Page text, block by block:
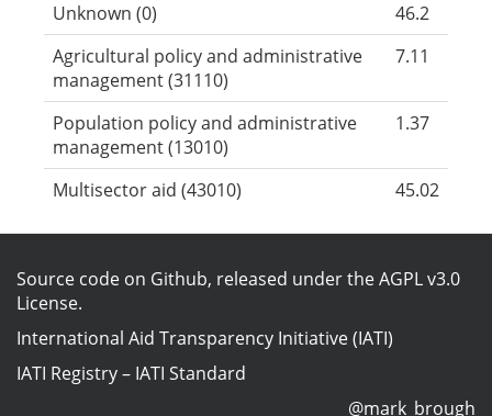
Unknown (0)
46.2
Agricultural policy and administrative
management (31110)
7.11
Population policy and administrative
management (13010)
1.37
Multisector aid (43010) 45.02
Source code on Github, released under theAGPL v3.0
License.
International Aid Transparency Initiative (IATI)
IATI Registry– IATI Standard
@mark_brough